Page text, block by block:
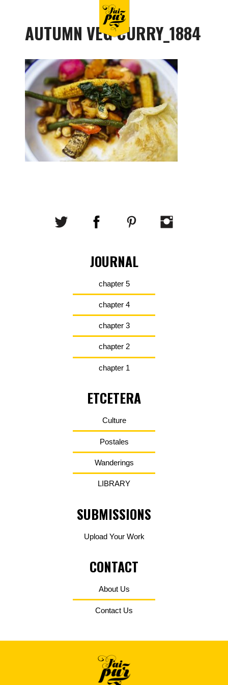
AUTUMN VEG CURRY_1884
JOURNAL
chapter 5
chapter 4
chapter 3
chapter 2
chapter 1
ETCETERA
Culture
Postales
Wanderings
LIBRARY
SUBMISSIONS
Upload Your Work
CONTACT
About Us
Contact Us